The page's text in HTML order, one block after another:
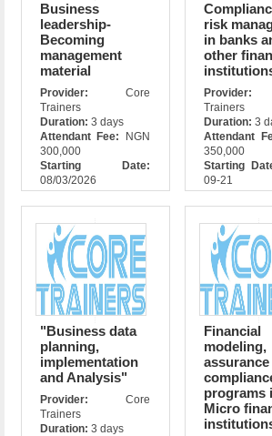
Business
leadership-
Becoming
management
material
Provider:Core
Trainers
Duration: 3 days
Attendant Fee:
NGN
300,000
Starting Date:
08/03/2026
risk
in banks
other
Trainers
Duration:3
Attendant
350,000
Starting
09-21
"Business data
planning,
implementation
and Analysis"
Provider:Core
Trainers
Duration: 3 days
Financial
modeling,
programs
Micro